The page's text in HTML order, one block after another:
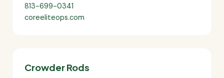
813-699-0341
coreeliteops.com
Crowder Rods